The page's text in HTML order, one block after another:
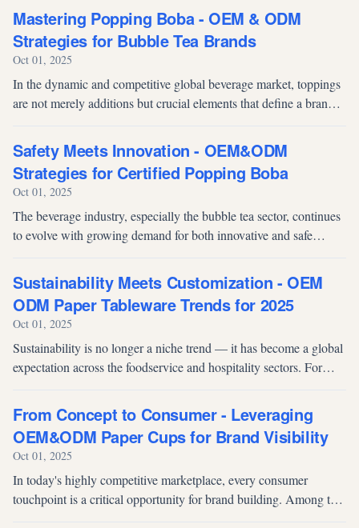
which are essential...
Mastering Popping Boba - OEM & ODM
Strategies for Bubble Tea Brands
Oct 01, 2025
In the dynamic and competitive global beverage market, toppings
are not merely additions but crucial elements that define a brand's
popp...
Safety Meets Innovation - OEM&ODM
Strategies for Certified Popping Boba
Oct 01, 2025
The beverage industry, especially the bubble tea sector, continues
to evolve with growing demand for both innovative and safe
and vibr...
Sustainability Meets Customization - OEM
ODM Paper Tableware Trends for 2025
Oct 01, 2025
Sustainability is no longer a niche trend — it has become a global
expectation across the foodservice and hospitality sectors. For
demands a...
From Concept to Consumer - Leveraging
OEM&ODM Paper Cups for Brand Visibility
Oct 01, 2025
In today's highly competitive marketplace, every consumer
touchpoint is a critical opportunity for brand building. Among the